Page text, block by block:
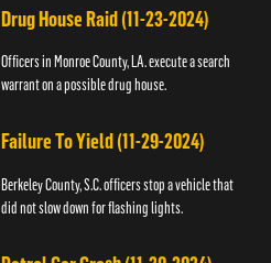
Drug House Raid (11-23-2024)
Officers in Monroe County, LA. execute a search
warrant on a possible drug house.
Failure To Yield (11-29-2024)
Berkeley County, S.C. officers stop a vehicle that
did not slow down for flashing lights.